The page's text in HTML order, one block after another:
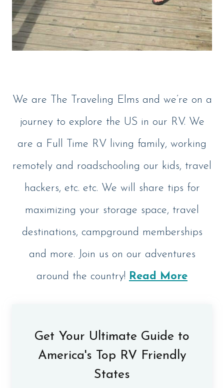
We are The Traveling Elms and we’re on a
journey to explore the US in our RV. We
are a Full Time RV living family, working
remotely and roadschooling our kids, travel
hackers, etc. etc. We will share tips for
maximizing your storage space, travel
destinations, campground memberships
and more. Join us on our adventures
around the country! Read More
Get Your Ultimate Guide to
America's Top RV Friendly
States